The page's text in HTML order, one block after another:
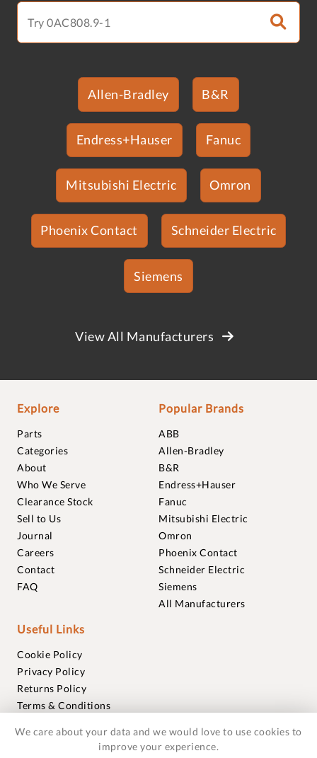
Allen-Bradley B&R
Endress+Hauser Fanuc
Mitsubishi Electric Omron
Phoenix Contact Schneider Electric
Siemens
View All Manufacturers
Explore
Parts
Categories
About
Who We Serve
Clearance Stock
Sell to Us
Journal
Careers
Contact
FAQ
Popular Brands
ABB
Allen-Bradley
B&R
Endress+Hauser
Fanuc
Mitsubishi Electric
Omron
Phoenix Contact
Schneider Electric
Siemens
All Manufacturers
Useful Links
Cookie Policy
Privacy Policy
Returns Policy
Terms & Conditions
Warranties
We care about your data and we would love to use cookies to
improve your experience.